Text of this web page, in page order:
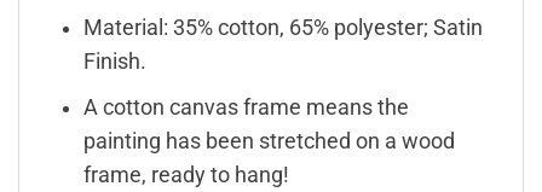
Material: 35% cotton, 65% polyester; Satin
Finish.
A cotton canvas frame means the
painting has been stretched on a wood
frame, ready to hang!